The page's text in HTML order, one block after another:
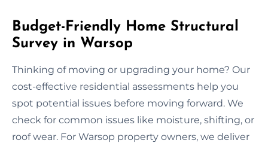
Budget-Friendly Home Structural
Survey in Warsop
Thinking of moving or upgrading your home? Our
cost-effective residential assessments help you
spot potential issues before moving forward. We
check for common issues like moisture, shifting, or
roof wear. For Warsop property owners, we deliver